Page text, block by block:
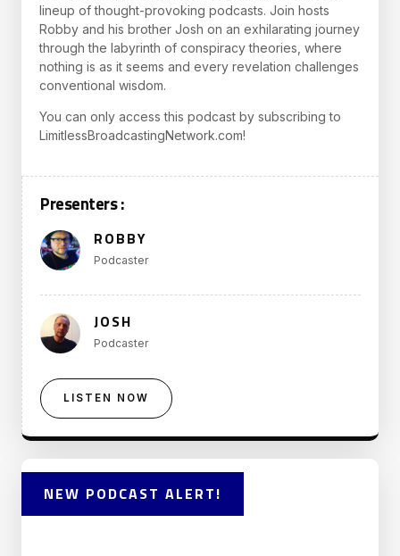
lineup of thought-provoking podcasts. Join hosts
Robby and his brother Josh on an exhilarating journey
through the labyrinth of conspiracy theories, where
nothing is as it seems and every revelation challenges
conventional wisdom.
You can only access this podcast by subscribing to
LimitlessBroadcastingNetwork.com!
Presenters :
ROBBY
Podcaster
JOSH
Podcaster
LISTEN NOW
NEW PODCAST ALERT!